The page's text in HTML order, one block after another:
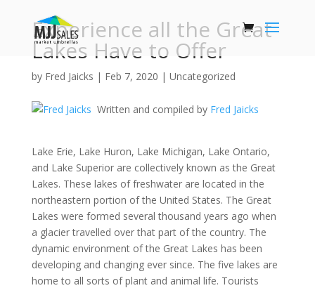
Experience all the Great
Lakes Have to Offer
by Fred Jaicks | Feb 7, 2020 | Uncategorized
Written and compiled by Fred Jaicks
Lake Erie, Lake Huron, Lake Michigan, Lake Ontario,
and Lake Superior are collectively known as the Great
Lakes. These lakes of freshwater are located in the
northeastern portion of the United States. The Great
Lakes were formed several thousand years ago when
a glacier travelled over that part of the country. The
dynamic environment of the Great Lakes has been
developing and changing ever since. The five lakes are
home to all sorts of plant and animal life. Tourists